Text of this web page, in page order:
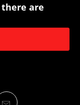
there are